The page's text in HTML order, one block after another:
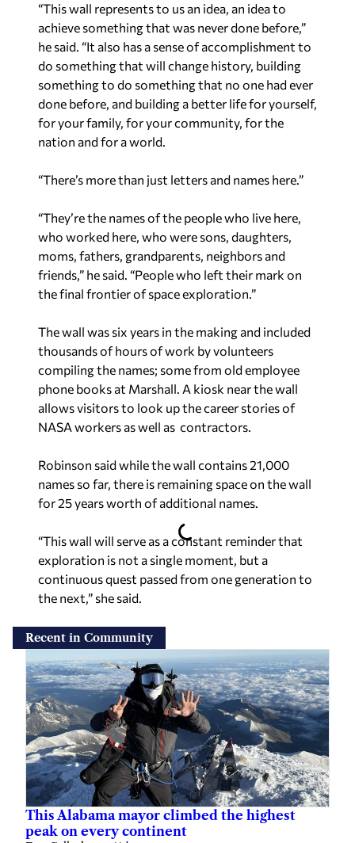
“This wall represents to us an idea, an idea to
achieve something that was never done before,”
he said. “It also has a sense of accomplishment to
do something that will change history, building
something to do something that no one had ever
done before, and building a better life for yourself,
for your family, for your community, for the
nation and for a world.
“There’s more than just letters and names here.”
“They’re the names of the people who live here,
who worked here, who were sons, daughters,
moms, fathers, grandparents, neighbors and
friends,” he said. “People who left their mark on
the final frontier of space exploration.”
The wall was six years in the making and included
thousands of hours of work by volunteers
compiling the names; some from old employee
phone books at Marshall. A kiosk near the wall
allows visitors to look up the career stories of
NASA workers as well as contractors.
Robinson said while the wall contains 21,000
names so far, there is remaining space on the wall
for 25 years worth of additional names.
“This wall will serve as a constant reminder that
exploration is not a single moment, but a
continuous quest passed from one generation to
the next,” she said.
Recent in Community
This Alabama mayor climbed the highest
peak on every continent